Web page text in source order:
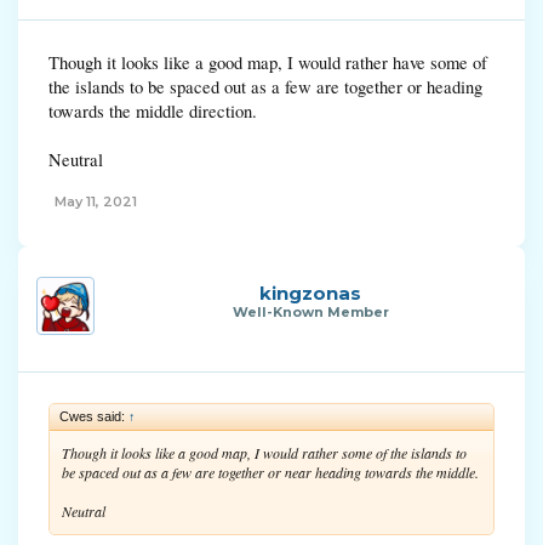
Though it looks like a good map, I would rather have some of
the islands to be spaced out as a few are together or heading
towards the middle direction.
Neutral
May 11, 2021
kingzonas
Well-Known Member
Cwes said: ↑
Though it looks like a good map, I would rather some of the islands to
be spaced out as a few are together or near heading towards the middle.
Neutral